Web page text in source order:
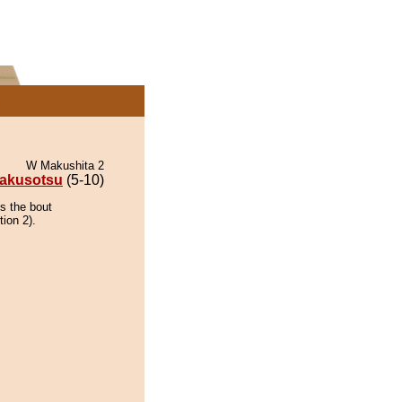
W Makushita 2
(5-10)
the bout
2).